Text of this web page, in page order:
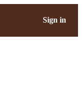
Sign in